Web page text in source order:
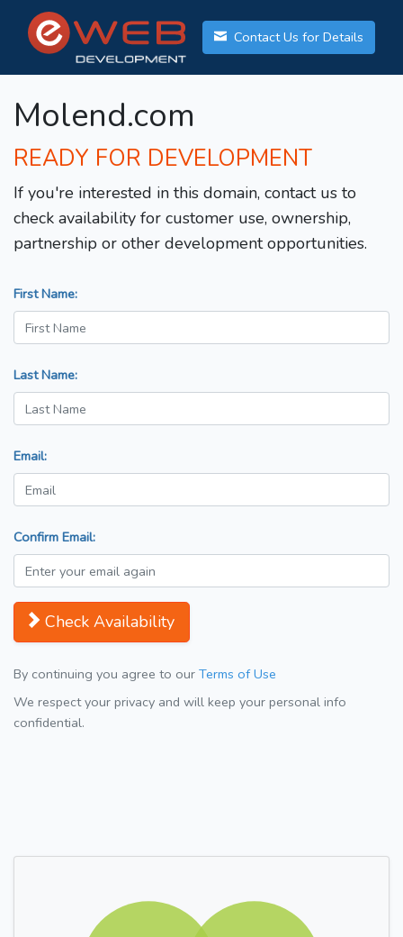
Contact Us for Details
Molend.com
READY FOR DEVELOPMENT
If you're interested in this domain, contact us to
check availability for customer use, ownership,
partnership or other development opportunities.
First Name:
Last Name:
Email:
Confirm Email:
Check Availability
By continuing you agree to our Terms of Use
We respect your privacy and will keep your personal info
confidential.